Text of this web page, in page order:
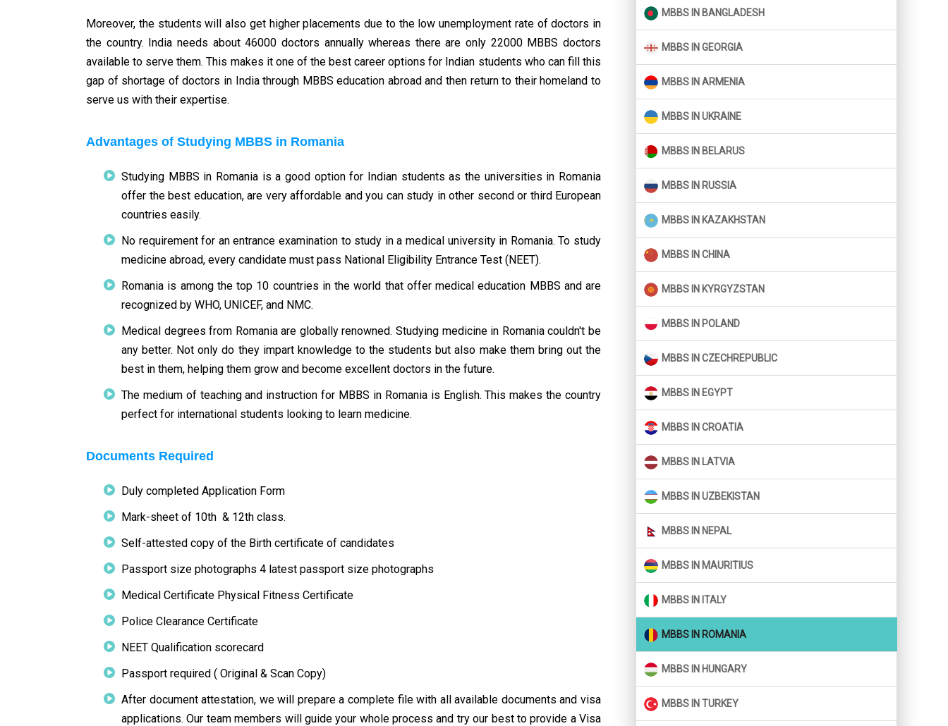
Moreover, the students will also get higher placements due to the low unemployment rate of doctors in
the country. India needs about 46000 doctors annually whereas there are only 22000 MBBS doctors
available to serve them. This makes it one of the best career options for Indian students who can fill this
gap of shortage of doctors in India through MBBS education abroad and then return to their homeland to
serve us with their expertise.
Advantages of Studying MBBS in Romania
Studying MBBS in Romania is a good option for Indian students as the universities in Romania
offer the best education, are very affordable and you can study in other second or third European
countries easily.
No requirement for an entrance examination to study in a medical university in Romania. To study
medicine abroad, every candidate must pass National Eligibility Entrance Test (NEET).
Romania is among the top 10 countries in the world that offer medical education MBBS and are
recognized by WHO, UNICEF, and NMC.
Medical degrees from Romania are globally renowned. Studying medicine in Romania couldn't be
any better. Not only do they impart knowledge to the students but also make them bring out the
best in them, helping them grow and become excellent doctors in the future.
The medium of teaching and instruction for MBBS in Romania is English. This makes the country
perfect for international students looking to learn medicine.
Documents Required
Duly completed Application Form
Mark-sheet of 10th & 12th class.
Self-attested copy of the Birth certificate of candidates
Passport size photographs 4 latest passport size photographs
Medical Certificate Physical Fitness Certificate
Police Clearance Certificate
NEET Qualification scorecard
Passport required ( Original & Scan Copy)
After document attestation, we will prepare a complete file with all available documents and visa
applications. Our team members will guide your whole process and try our best to provide a Visa
MBBS IN BANGLADESH
MBBS IN GEORGIA
MBBS IN ARMENIA
MBBS IN UKRAINE
MBBS IN BELARUS
MBBS IN RUSSIA
MBBS IN KAZAKHSTAN
MBBS IN CHINA
MBBS IN KYRGYZSTAN
MBBS IN POLAND
MBBS IN CZECHREPUBLIC
MBBS IN EGYPT
MBBS IN CROATIA
MBBS IN LATVIA
MBBS IN UZBEKISTAN
MBBS IN NEPAL
MBBS IN MAURITIUS
MBBS IN ITALY
MBBS IN ROMANIA
MBBS IN HUNGARY
MBBS IN TURKEY